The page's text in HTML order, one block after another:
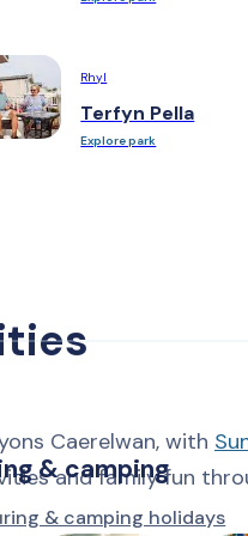
Rhyl
Terfyn Pella
Explore park
& camping
& camping holidays
Caerelwan, with
and family fun